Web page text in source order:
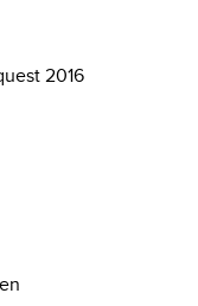
2016